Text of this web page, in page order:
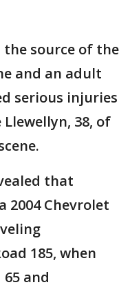
source of the
and an adult
serious injuries
38, of
that
2004 Chevrolet
185, when
and